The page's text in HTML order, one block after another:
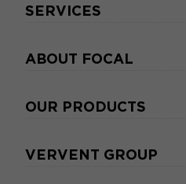
SERVICES
ABOUT FOCAL
OUR PRODUCTS
VERVENT GROUP